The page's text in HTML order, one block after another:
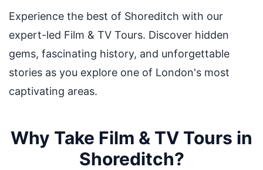
Experience the best of Shoreditch with our
expert-led Film & TV Tours. Discover hidden
gems, fascinating history, and unforgettable
stories as you explore one of London's most
captivating areas.
Why Take Film & TV Tours in
Shoreditch?